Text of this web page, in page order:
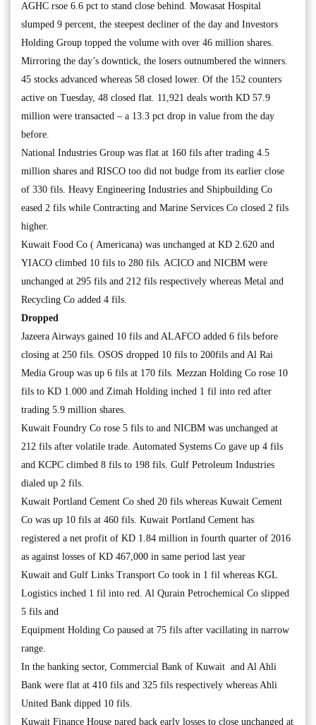
AGHC rsoe 6.6 pct to stand close behind. Mowasat Hospital
slumped 9 percent, the steepest decliner of the day and Investors
Holding Group topped the volume with over 46 million shares.
Mirroring the day’s downtick, the losers outnumbered the winners.
45 stocks advanced whereas 58 closed lower. Of the 152 counters
active on Tuesday, 48 closed flat. 11,921 deals worth KD 57.9
million were transacted – a 13.3 pct drop in value from the day
before.
National Industries Group was flat at 160 fils after trading 4.5
million shares and RISCO too did not budge from its earlier close
of 330 fils. Heavy Engineering Industries and Shipbuilding Co
eased 2 fils while Contracting and Marine Services Co closed 2 fils
higher.
Kuwait Food Co ( Americana) was unchanged at KD 2.620 and
YIACO climbed 10 fils to 280 fils. ACICO and NICBM were
unchanged at 295 fils and 212 fils respectively whereas Metal and
Recycling Co added 4 fils.
Dropped
Jazeera Airways gained 10 fils and ALAFCO added 6 fils before
closing at 250 fils. OSOS dropped 10 fils to 200fils and Al Rai
Media Group was up 6 fils at 170 fils. Mezzan Holding Co rose 10
fils to KD 1.000 and Zimah Holding inched 1 fil into red after
trading 5.9 million shares.
Kuwait Foundry Co rose 5 fils to and NICBM was unchanged at
212 fils after volatile trade. Automated Systems Co gave up 4 fils
and KCPC climbed 8 fils to 198 fils. Gulf Petroleum Industries
dialed up 2 fils.
Kuwait Portland Cement Co shed 20 fils whereas Kuwait Cement
Co was up 10 fils at 460 fils. Kuwait Portland Cement has
registered a net profit of KD 1.84 million in fourth quarter of 2016
as against losses of KD 467,000 in same period last year
Kuwait and Gulf Links Transport Co took in 1 fil whereas KGL
Logistics inched 1 fil into red. Al Qurain Petrochemical Co slipped
5 fils and
Equipment Holding Co paused at 75 fils after vacillating in narrow
range.
In the banking sector, Commercial Bank of Kuwait and Al Ahli
Bank were flat at 410 fils and 325 fils respectively whereas Ahli
United Bank dipped 10 fils.
Kuwait Finance House pared back early losses to close unchanged at